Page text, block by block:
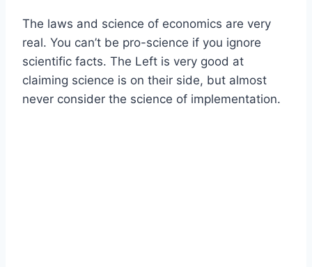
The laws and science of economics are very
real. You can’t be pro-science if you ignore
scientific facts. The Left is very good at
claiming science is on their side, but almost
never consider the science of implementation.